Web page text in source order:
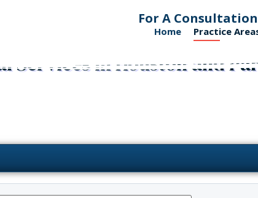
For A
Home Practice
Services in Houston and